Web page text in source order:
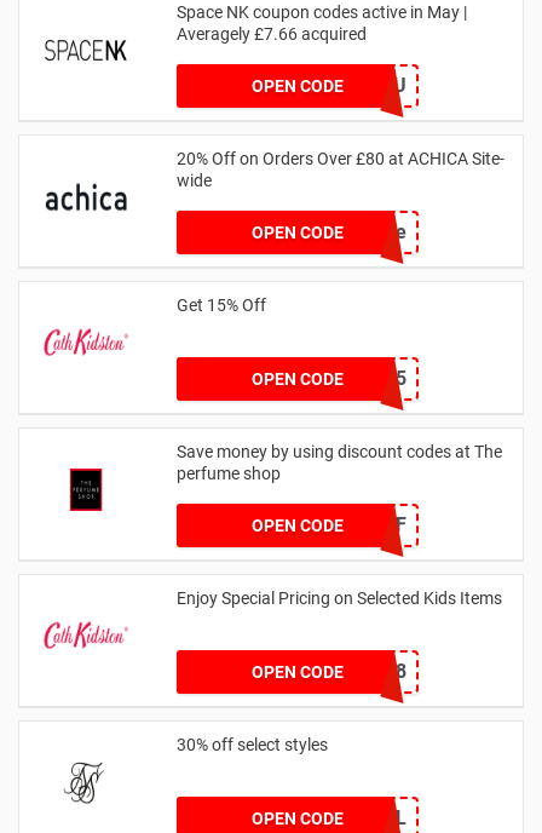
Space NK coupon codes active in May |
Averagely £7.66 acquired
OPEN CODE
ZZFDPSYVXU
20% Off on Orders Over £80 at ACHICA Site-
wide
OPEN CODEachicastyle
Get 15% Off
OPEN CODE NEW15
Save money by using discount codes at The
perfume shop
OPEN CODE
JAN1060AFF
Enjoy Special Pricing on Selected Kids Items
OPEN CODECNYCB258
30% off select styles
OPEN CODE GOAL